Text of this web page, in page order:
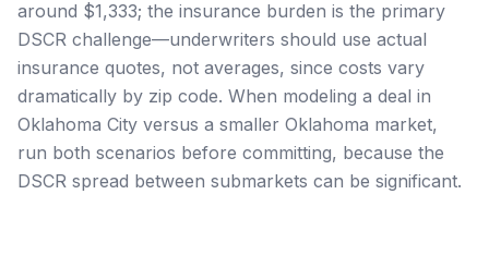
around $1,333; the insurance burden is the primary
DSCR challenge—underwriters should use actual
insurance quotes, not averages, since costs vary
dramatically by zip code. When modeling a deal in
Oklahoma City versus a smaller Oklahoma market,
run both scenarios before committing, because the
DSCR spread between submarkets can be significant.